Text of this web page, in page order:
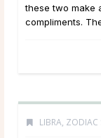
these two make
compliments.
LIBRA, ZODIAC